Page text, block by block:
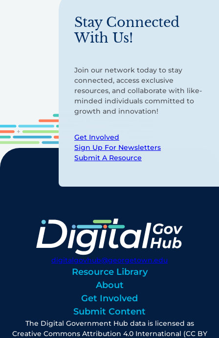
Stay Connected
With Us!
Join our network today to stay
connected, access exclusive
resources, and collaborate with like-
minded individuals committed to
growth and innovation!
Get Involved
Sign Up For Newsletters
Submit A Resource
digitalgovhub@georgetown.edu
Resource Library
About
Get Involved
Submit Content
The Digital Government Hub data is licensed as
Creative Commons Attribution 4.0 International (CC BY